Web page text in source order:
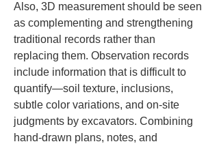
Also, 3D measurement should be seen
as complementing and strengthening
traditional records rather than
replacing them. Observation records
include information that is difficult to
quantify—soil texture, inclusions,
subtle color variations, and on-site
judgments by excavators. Combining
hand-drawn plans, notes, and